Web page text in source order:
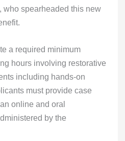
who spearheaded this new
a required minimum
hours involving restorative
including hands-on
must provide case
online and oral
by the